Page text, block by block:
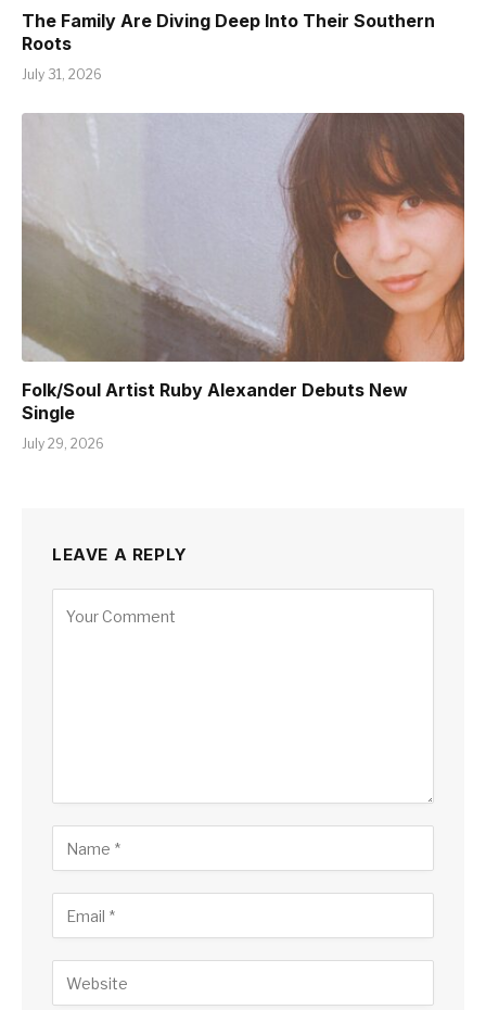
The Family Are Diving Deep Into Their Southern
Roots
July 31, 2026
Folk/Soul Artist Ruby Alexander Debuts New
Single
July 29, 2026
LEAVE A REPLY